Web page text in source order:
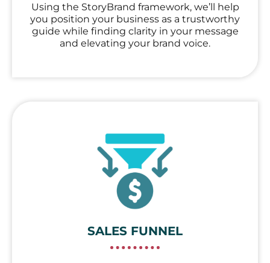
Using the StoryBrand framework, we’ll help
you position your business as a trustworthy
guide while finding clarity in your message
and elevating your brand voice.
SALES FUNNEL